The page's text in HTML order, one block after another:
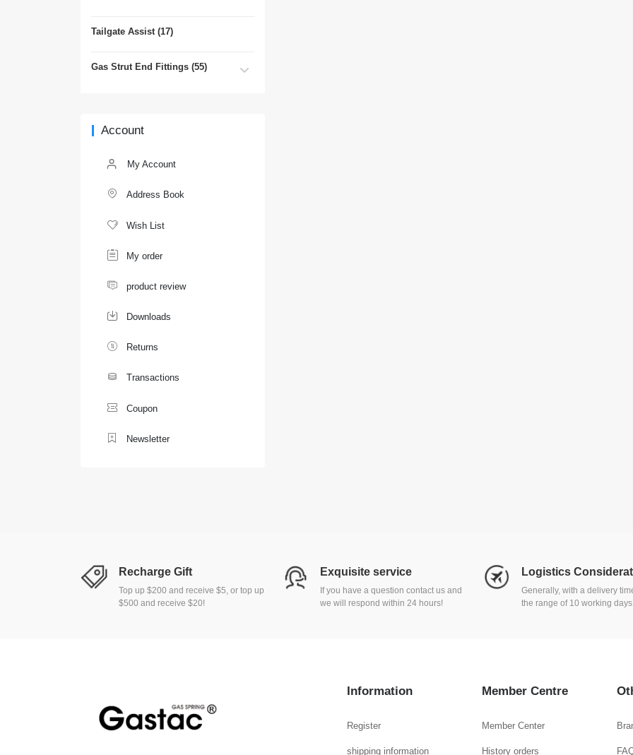
Tailgate Assist (17)
Gas Strut End Fittings (55)
Account
My Account
 Address Book
 Wish List
 My order
 product review
 Downloads
 Returns
 Transactions
 Coupon
 Newsletter
Recharge Gift
Top up $200 and receive $5, or top up
$500 and receive $20!
Exquisite service
If you have a question contact us and
we will respond within 24 hours!
Logistics
Generally, with a delivery
the range of 10 working days.
Information
Register
shipping information
Member Centre
Member Center
History orders